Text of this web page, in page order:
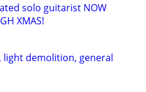
solo guitarist NOW
XMAS!
light demolition, general